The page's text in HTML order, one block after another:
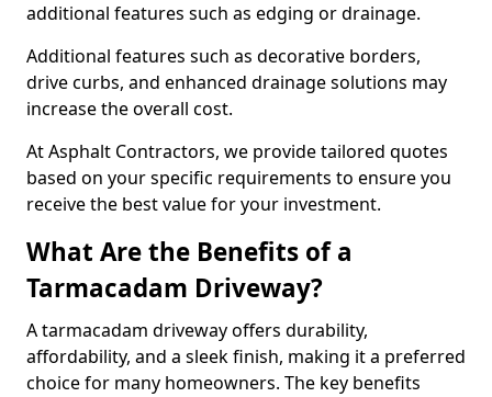
additional features such as edging or drainage.
Additional features such as decorative borders,
drive curbs, and enhanced drainage solutions may
increase the overall cost.
At Asphalt Contractors, we provide tailored quotes
based on your specific requirements to ensure you
receive the best value for your investment.
What Are the Benefits of a
Tarmacadam Driveway?
A tarmacadam driveway offers durability,
affordability, and a sleek finish, making it a preferred
choice for many homeowners. The key benefits